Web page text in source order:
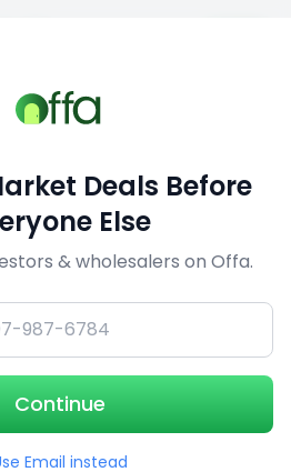
1/5
Deals Before
Else
& wholesalers on Offa.
Continue
Email instead